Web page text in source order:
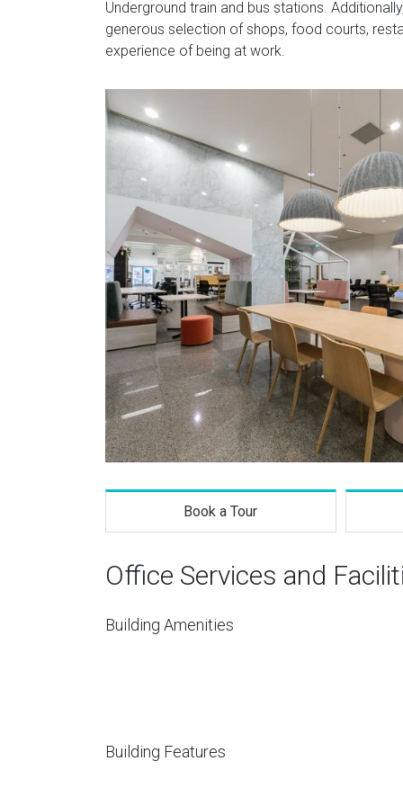
Underground train and bus stations.
generous selection of shops, food courts,
experience of being at work.
Book a Tour
Office Services and
Building Amenities
Building Features